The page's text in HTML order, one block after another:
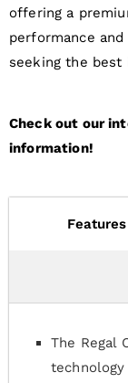
offering a
performance
seeking the best
Check out our
information!
Features
The Regal